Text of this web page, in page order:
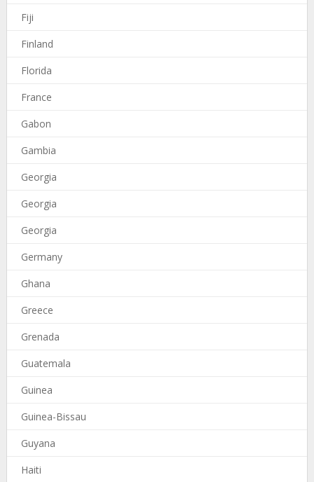
Fiji
Finland
Florida
France
Gabon
Gambia
Georgia
Georgia
Georgia
Germany
Ghana
Greece
Grenada
Guatemala
Guinea
Guinea-Bissau
Guyana
Haiti